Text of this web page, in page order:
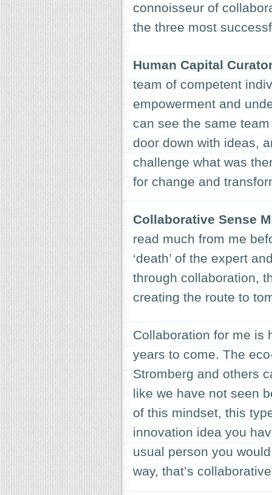
connoisseur of
the three most
Human Capital
team of competent
empowerment and
can see the same
door down with ideas,
challenge what was
for change and
Collaborative Sense
read much from me
‘death’ of the expert
through collaboration,
creating the route to
Collaboration for me is
years to come. The
Stromberg and others
like we have not seen
of this mindset, this
innovation idea you
usual person you
way, that’s